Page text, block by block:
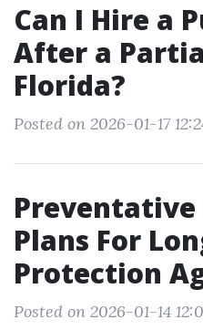
Can I Hire a
After a
Florida?
Posted on 2026-01-17
Plans For
Protection
Posted on 2026-01-14